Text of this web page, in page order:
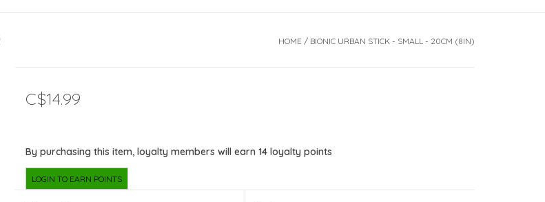
HOME / BIONIC URBAN STICK - SMALL - 20CM (8IN)
C$14.99
By purchasing this item, loyalty members will earn 14loyalty points
LOGIN TO EARN POINTS